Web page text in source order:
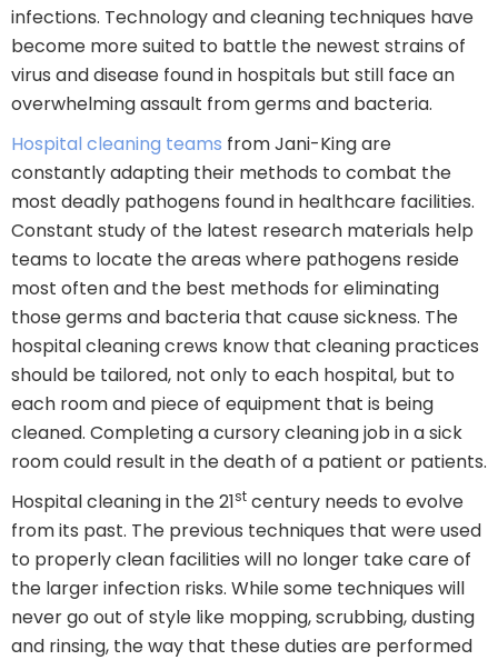
infections. Technology and cleaning techniques have
become more suited to battle the newest strains of
virus and disease found in hospitals but still face an
overwhelming assault from germs and bacteria.
Hospital cleaning teams from Jani-King are
constantly adapting their methods to combat the
most deadly pathogens found in healthcare facilities.
Constant study of the latest research materials help
teams to locate the areas where pathogens reside
most often and the best methods for eliminating
those germs and bacteria that cause sickness. The
hospital cleaning crews know that cleaning practices
should be tailored, not only to each hospital, but to
each room and piece of equipment that is being
cleaned. Completing a cursory cleaning job in a sick
room could result in the death of a patient or patients.
Hospital cleaning in the 21st century needs to evolve
from its past. The previous techniques that were used
to properly clean facilities will no longer take care of
the larger infection risks. While some techniques will
never go out of style like mopping, scrubbing, dusting
and rinsing, the way that these duties are performed